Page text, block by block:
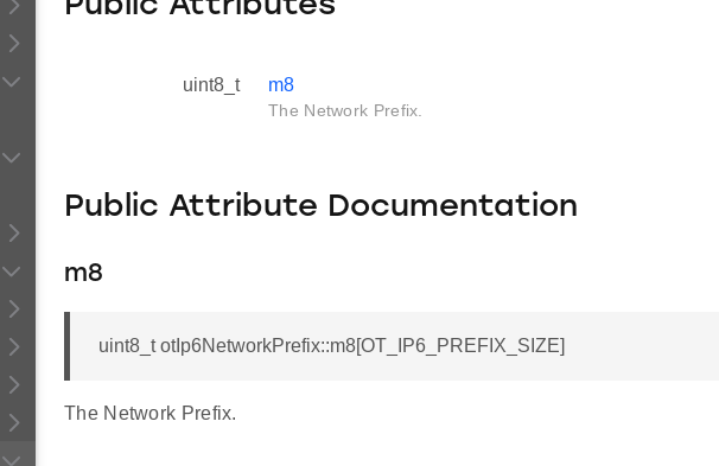
Public Attributes
uint8_t m8
The Network Prefix.
Public Attribute Documentation
m8
uint8_t otIp6NetworkPrefix::m8[OT_IP6_PREFIX_SIZE]
The Network Prefix.